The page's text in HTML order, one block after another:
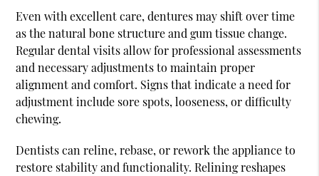
Even with excellent care, dentures may shift over time
as the natural bone structure and gum tissue change.
Regular dental visits allow for professional assessments
and necessary adjustments to maintain proper
alignment and comfort. Signs that indicate a need for
adjustment include sore spots, looseness, or difficulty
chewing.
Dentists can reline, rebase, or rework the appliance to
restore stability and functionality. Relining reshapes